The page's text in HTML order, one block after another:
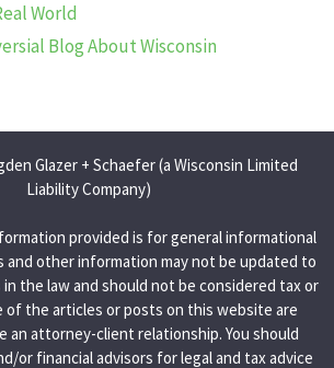
World
Blog About Wisconsin
Glazer + Schaefer (a Wisconsin Limited
Liability Company)
provided is for general informational
and other information may not be updated to
the law and should not be considered tax or
of the articles or posts on this website are
an attorney-client relationship. You should
or financial advisors for legal and tax advice